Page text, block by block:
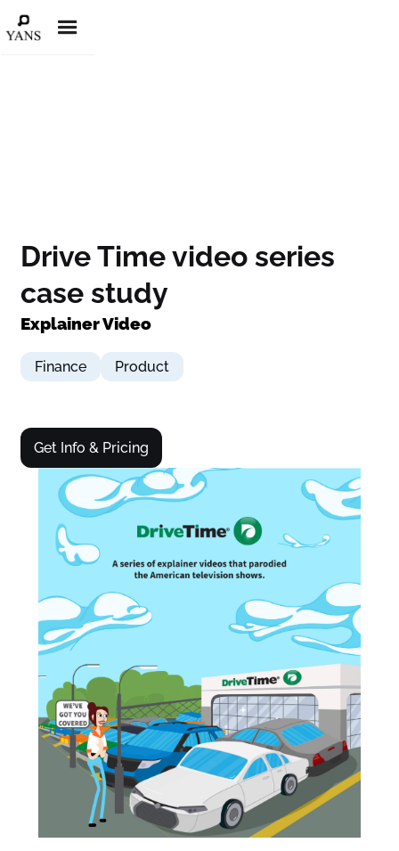
Drive Time video series
case study
Explainer Video
Finance Product
Get Info & Pricing